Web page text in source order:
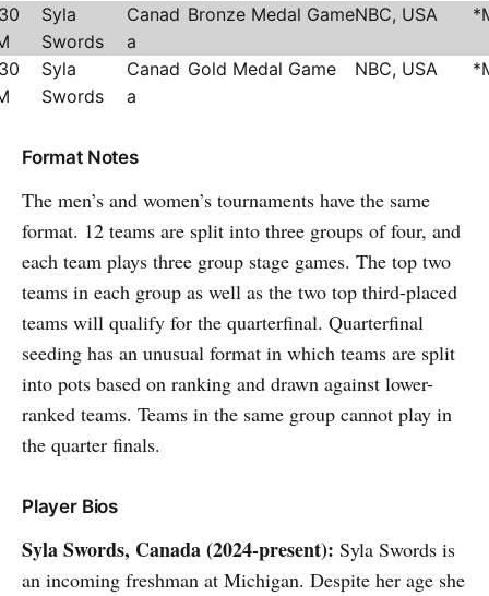
Syla
Swords
Canad
a
Bronze Medal GameNBC, USA
Syla
Swords
Canad
a
Gold Medal Game NBC, USA
Format Notes
The men’s and women’s tournaments have the same
format. 12 teams are split into three groups of four, and
each team plays three group stage games. The top two
teams in each group as well as the two top third-placed
teams will qualify for the quarterfinal. Quarterfinal
seeding has an unusual format in which teams are split
into pots based on ranking and drawn against lower-
ranked teams. Teams in the same group cannot play in
the quarter finals.
Player Bios
Syla Swords, Canada (2024-present): Syla Swords is
an incoming freshman at Michigan. Despite her age she